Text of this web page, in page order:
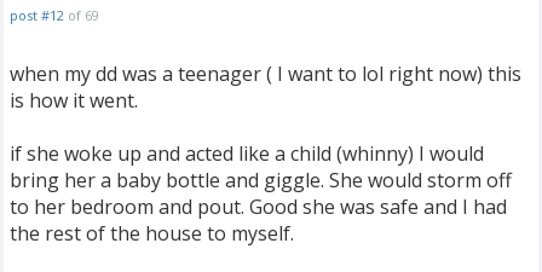
post #12 of 69
when my dd was a teenager ( I want to lol right now) this
is how it went.
if she woke up and acted like a child (whinny) I would
bring her a baby bottle and giggle. She would storm off
to her bedroom and pout. Good she was safe and I had
the rest of the house to myself.